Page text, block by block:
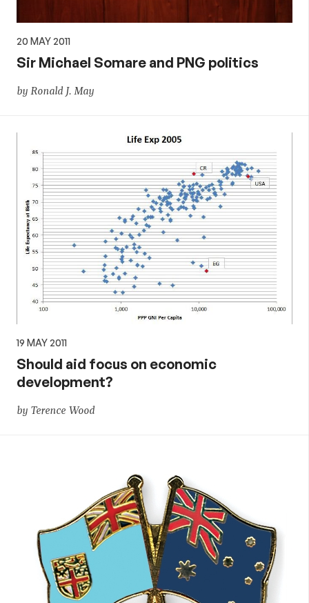
20 MAY 2011
Sir Michael Somare and PNG politics
by Ronald J. May
19 MAY 2011
Should aid focus on economic
development?
by Terence Wood